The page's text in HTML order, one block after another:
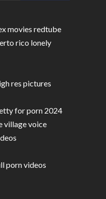
movies redtube
rico lonely
res pictures
for porn 2024
village voice
porn videos